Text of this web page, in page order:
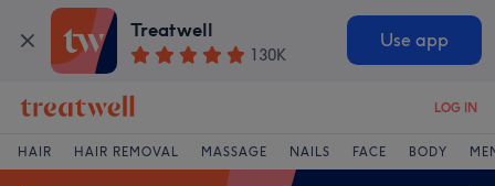
Treatwell
130K
Use app
LOG IN
HAIR HAIR REMOVAL MASSAGE NAILS FACE BODY